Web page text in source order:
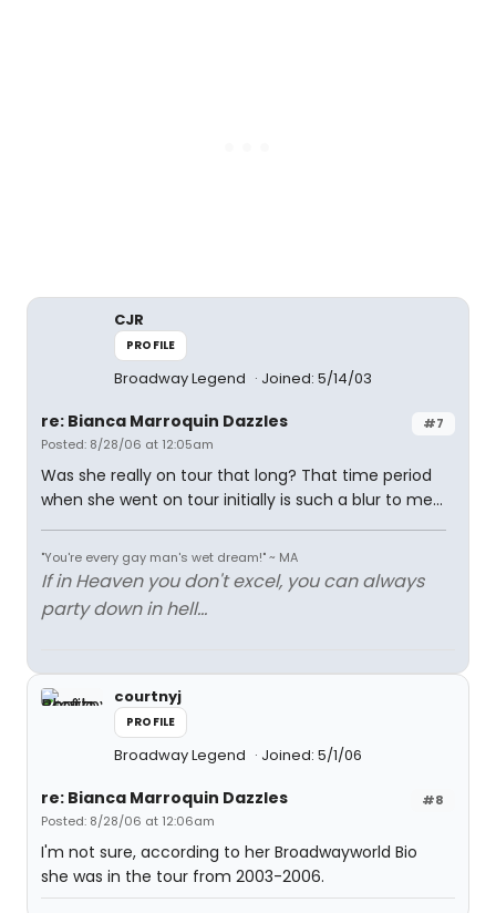
CJR
PROFILE
Broadway Legend Joined: 5/14/03
#7
re: Bianca Marroquin Dazzles
Posted: 8/28/06 at 12:05am
Was she really on tour that long? That time period
when she went on tour initially is such a blur to me...
"You're every gay man's wet dream!" ~ MA
If in Heaven you don't excel, you can always
party down in hell...
courtnyj
PROFILE
Broadway Legend Joined: 5/1/06
#8
re: Bianca Marroquin Dazzles
Posted: 8/28/06 at 12:06am
I'm not sure, according to her Broadwayworld Bio
she was in the tour from 2003-2006.